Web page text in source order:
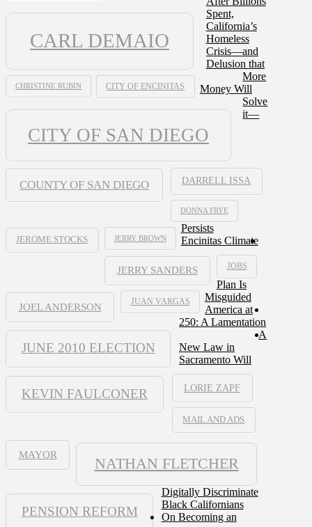
CARL DEMAIO
CHRISTINE RUBIN CITY OF ENCINITAS
CITY OF SAN DIEGO
COUNTY OF SAN DIEGO DARRELL ISSA
DONNA FRYE
JEROME STOCKS JERRY BROWN
JERRY SANDERS JOBS
JOEL ANDERSON JUAN VARGAS
JUNE 2010 ELECTION
KEVIN FAULCONER LORIE ZAPF
MAIL AND ADS
MAYOR
NATHAN FLETCHER
PENSION REFORM
Spent,
California’s
Homeless
Crisis—and
Delusion that
More
Money Will
Solve
it—
Persists
Encinitas Climate
Plan Is
Misguided
America at
250: A Lamentation
A
New Law in
Sacramento Will
Digitally Discriminate
Black Californians
On Becoming an